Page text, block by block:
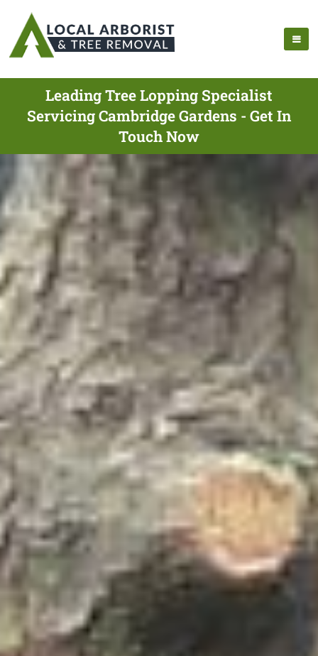
Leading Tree Lopping Specialist
Servicing Cambridge Gardens - Get In
Touch Now